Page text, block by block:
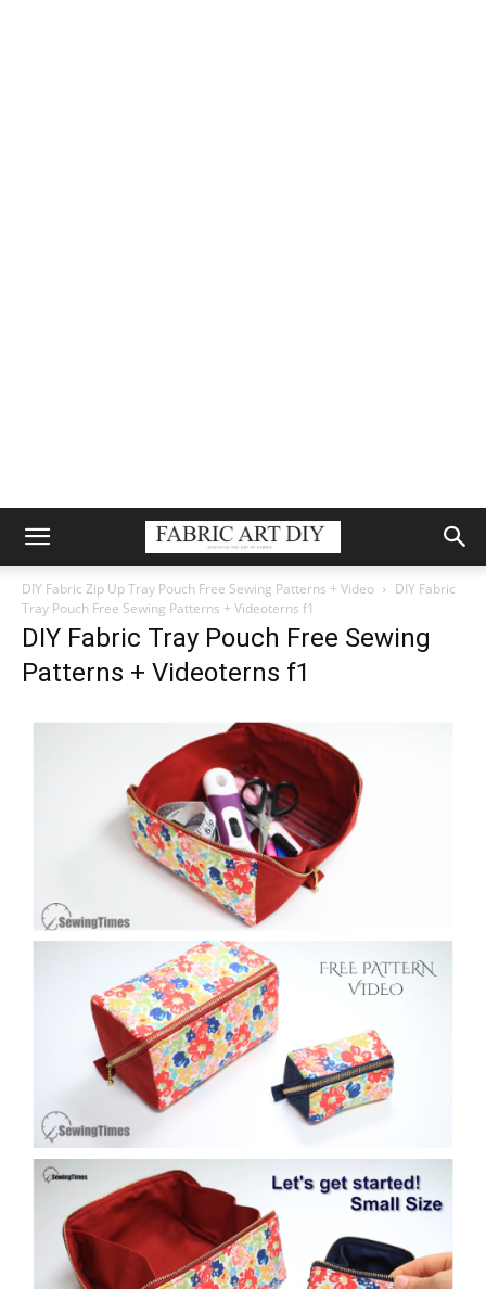
DIY Fabric Zip Up Tray Pouch Free Sewing Patterns + Video
DIY Fabric
Tray Pouch Free Sewing Patterns + Videoterns f1
DIY Fabric Tray Pouch Free Sewing
Patterns + Videoterns f1